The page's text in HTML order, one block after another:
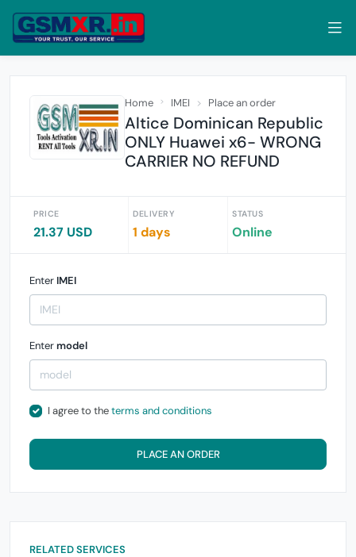
Home IMEI Place an order
Altice Dominican Republic
ONLY Huawei x6- WRONG
CARRIER NO REFUND
PRICE
21.37 USD
DELIVERY
1 days
STATUS
Online
Enter IMEI
Entermodel
I agree to theterms and conditions
PLACE AN ORDER
RELATED SERVICES